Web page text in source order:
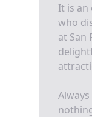
It is an
who
at San